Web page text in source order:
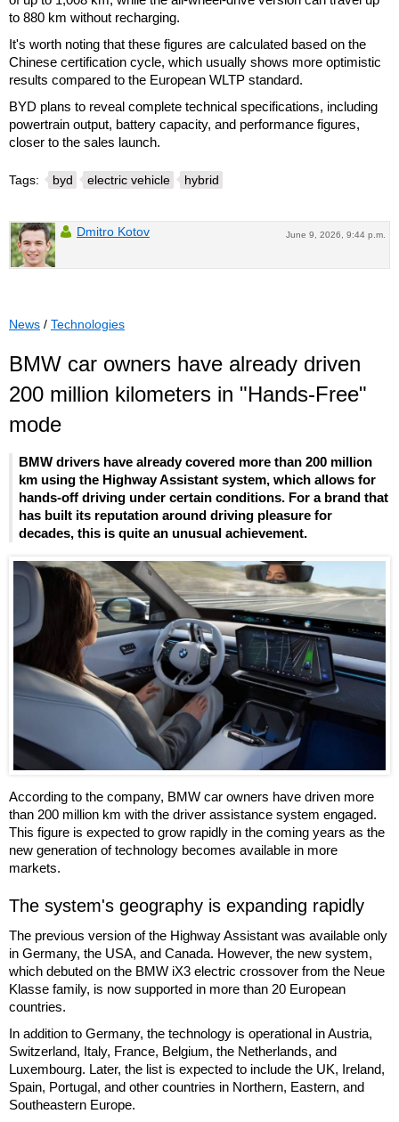
to 880 km without recharging.
It's worth noting that these figures are calculated based on the
Chinese certification cycle, which usually shows more optimistic
results compared to the European WLTP standard.
BYD plans to reveal complete technical specifications, including
powertrain output, battery capacity, and performance figures,
closer to the sales launch.
Tags: byd electric vehicle hybrid
June 9, 2026, 9:44 p.m.
Dmitro Kotov
News / Technologies
BMW car owners have already driven
200 million kilometers in "Hands-Free"
mode
BMW drivers have already covered more than 200 million
km using the Highway Assistant system, which allows for
hands-off driving under certain conditions. For a brand that
has built its reputation around driving pleasure for
decades, this is quite an unusual achievement.
According to the company, BMW car owners have driven more
than 200 million km with the driver assistance system engaged.
This figure is expected to grow rapidly in the coming years as the
new generation of technology becomes available in more
markets.
The system's geography is expanding rapidly
The previous version of the Highway Assistant was available only
in Germany, the USA, and Canada. However, the new system,
which debuted on the BMW iX3 electric crossover from the Neue
Klasse family, is now supported in more than 20 European
countries.
In addition to Germany, the technology is operational in Austria,
Switzerland, Italy, France, Belgium, the Netherlands, and
Luxembourg. Later, the list is expected to include the UK, Ireland,
Spain, Portugal, and other countries in Northern, Eastern, and
Southeastern Europe.